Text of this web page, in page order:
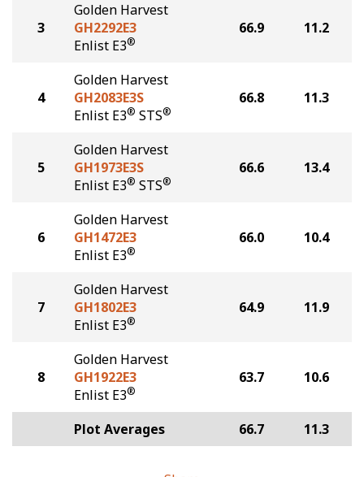
3
Golden Harvest
GH2292E3
Enlist E3®
66.9 11.2
4
Golden Harvest
GH2083E3S
Enlist E3® STS®
66.8 11.3
5
Golden Harvest
GH1973E3S
Enlist E3® STS®
66.6 13.4
6
Golden Harvest
GH1472E3
Enlist E3®
66.0 10.4
7
Golden Harvest
GH1802E3
Enlist E3®
64.9 11.9
8
Golden Harvest
GH1922E3
Enlist E3®
63.7 10.6
Plot Averages 66.7 11.3